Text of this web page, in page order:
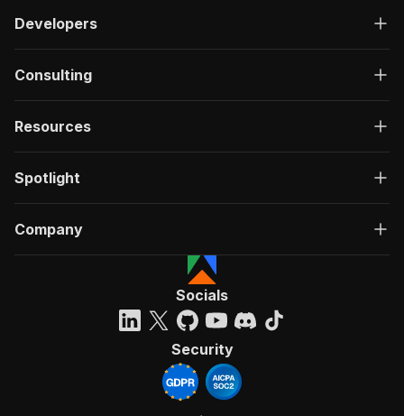
Developers
Consulting
Resources
Spotlight
Company
Socials
Security